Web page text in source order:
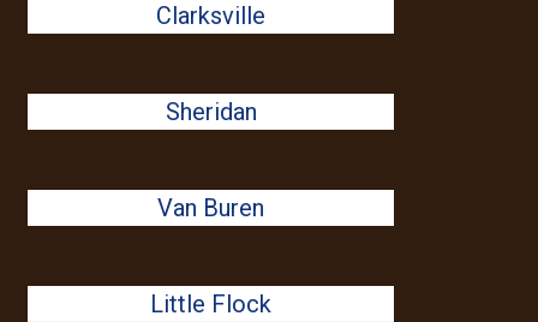
Clarksville
Sheridan
Van Buren
Little Flock